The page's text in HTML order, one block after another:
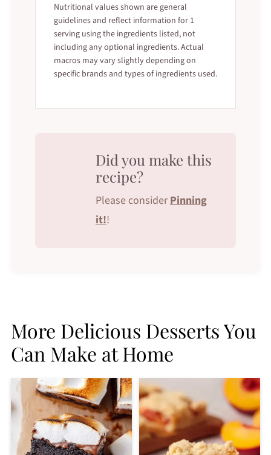
Nutritional values shown are general
guidelines and reflect information for 1
serving using the ingredients listed, not
including any optional ingredients. Actual
macros may vary slightly depending on
specific brands and types of ingredients used.
Did you make this
recipe?
Please consider Pinning
it!!
More Delicious Desserts You
Can Make at Home